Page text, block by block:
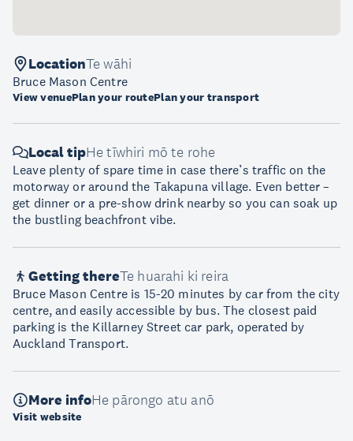
LocationTe wāhi
Bruce Mason Centre
View venuePlan your routePlan your transport
Local tipHe tīwhiri mō te rohe
Leave plenty of spare time in case there’s traffic on the
motorway or around the Takapuna village. Even better –
get dinner or a pre-show drink nearby so you can soak up
the bustling beachfront vibe.
Getting thereTe huarahi ki reira
Bruce Mason Centre is 15-20 minutes by car from the city
centre, and easily accessible by bus. The closest paid
parking is the Killarney Street car park, operated by
Auckland Transport.
More infoHe pārongo atu anō
Visit website